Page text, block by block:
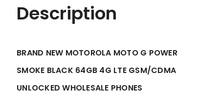
Description
BRAND NEW MOTOROLA MOTO G POWER
SMOKE BLACK 64GB 4G LTE GSM/CDMA
UNLOCKED WHOLESALE PHONES